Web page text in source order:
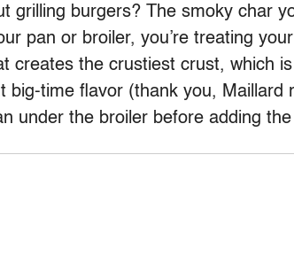
grilling burgers? The smoky char
pan or broiler, you’re treating
creates the crustiest crust, which
big-time flavor (thank you, Maillard
under the broiler before adding